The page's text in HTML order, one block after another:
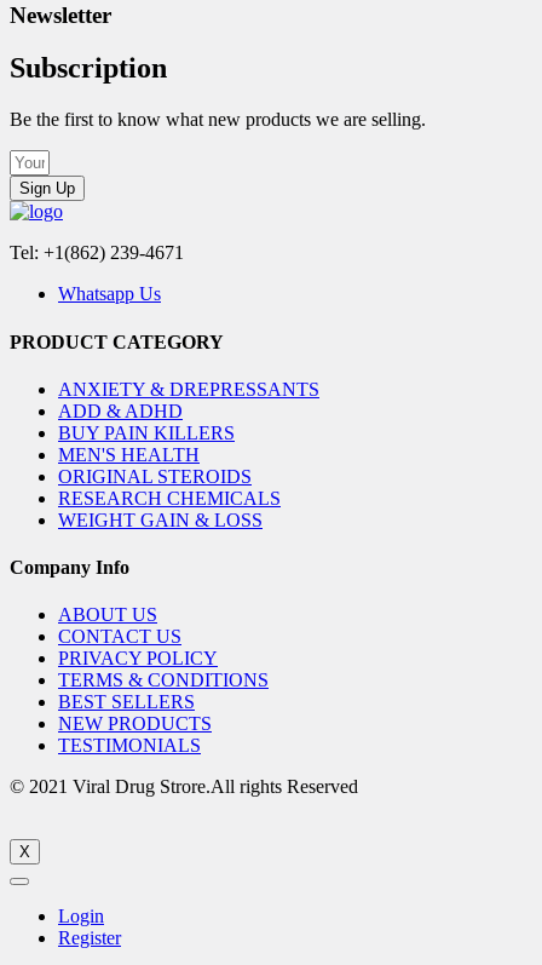
Newsletter
Subscription
Be the first to know what new products we are selling.
Sign Up
Tel: +1(862) 239-4671
Whatsapp Us
PRODUCT CATEGORY
ANXIETY & DREPRESSANTS
ADD & ADHD
BUY PAIN KILLERS
MEN'S HEALTH
ORIGINAL STEROIDS
RESEARCH CHEMICALS
WEIGHT GAIN & LOSS
Company Info
ABOUT US
CONTACT US
PRIVACY POLICY
TERMS & CONDITIONS
BEST SELLERS
NEW PRODUCTS
TESTIMONIALS
© 2021 Viral Drug Strore.All rights Reserved
X
Login
Register